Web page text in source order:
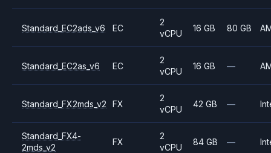
Standard_EC2ads_v6 EC
2
vCPU
16 GB 80 GB
Standard_EC2as_v6 EC
2
vCPU
16 GB —
Standard_FX2mds_v2 FX
2
vCPU
42 GB —
Standard_FX4-
2mds_v2
FX
2
vCPU
84 GB —